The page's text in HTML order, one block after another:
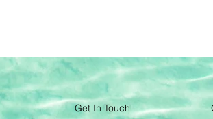
Get In Touch